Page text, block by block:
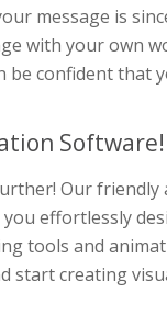
message is
with your own
be confident that
Software!
Our friendly
effortlessly
tools and
start creating